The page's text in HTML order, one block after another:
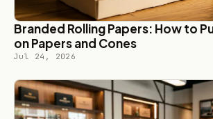
Branded Rolling Papers: How to
on Papers and Cones
Jul 24, 2026